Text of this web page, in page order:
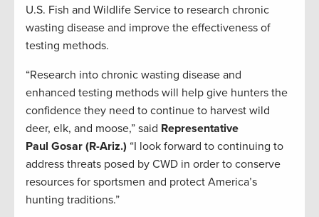
U.S. Fish and Wildlife Service to research chronic
wasting disease and improve the effectiveness of
testing methods.
“Research into chronic wasting disease and
enhanced testing methods will help give hunters the
confidence they need to continue to harvest wild
deer, elk, and moose,” said Representative
Paul Gosar (R-Ariz.) “I look forward to continuing to
address threats posed by CWD in order to conserve
resources for sportsmen and protect America’s
hunting traditions.”